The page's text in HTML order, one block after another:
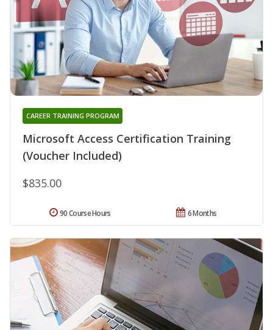
Microsoft Access Certification Training
(Voucher Included)
CAREER TRAINING PROGRAM
$835.00
6 Months
90 Course Hours